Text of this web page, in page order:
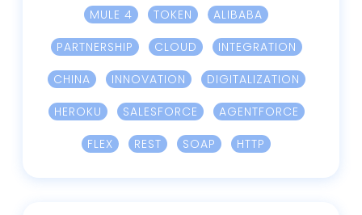
MULE 4
TOKEN
ALIBABA
PARTNERSHIP
CLOUD
INTEGRATION
CHINA
INNOVATION
DIGITALIZATION
HEROKU
SALESFORCE
AGENTFORCE
FLEX
REST SOAP HTTP